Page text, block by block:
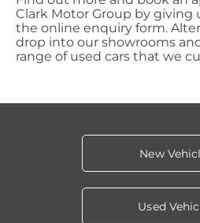
Clark Motor Group by giving
the online enquiry form.
drop into our showrooms
range of used cars that we
New
Used